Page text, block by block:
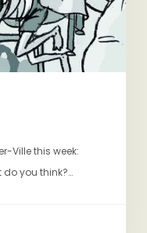
Ville this week:
do you think?…